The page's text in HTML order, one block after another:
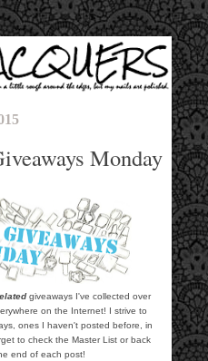
▼
Monday
giveaways I've collected over
on the Internet! I strive to
ones I haven't posted before, in
to check the Master List or back
end of each post!